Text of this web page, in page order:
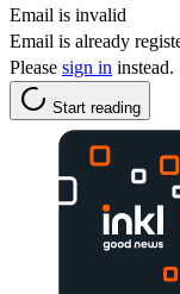
Email is invalid
Email is already
Please sign in instead.
Start reading